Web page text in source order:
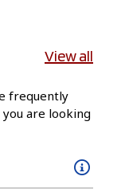
View all
frequently
are looking